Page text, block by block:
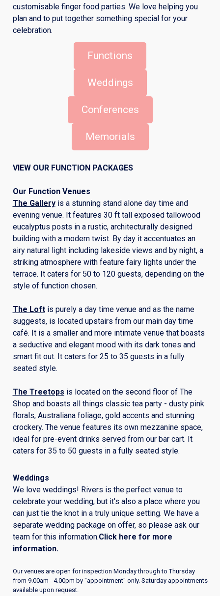
customisable finger food parties. We love helping you
plan and to put together something special for your
celebration.
Functions
Weddings
Conferences
Memorials
VIEW OUR FUNCTION PACKAGES
Our Function Venues
The Galleryis a stunning stand alone day time and
evening venue. It features 30 ft tall exposed tallowood
eucalyptus posts in a rustic, architecturally designed
building with a modern twist. By day it accentuates an
airy natural light including lakeside views and by night, a
striking atmosphere with feature fairy lights under the
terrace. It caters for 50 to 120 guests, depending on the
style of function chosen.
The Loftis purely a day time venue and as the name
suggests, is located upstairs from our main day time
café. It is a smaller and more intimate venue that boasts
a seductive and elegant mood with its dark tones and
smart fit out. It caters for 25 to 35 guests in a fully
seated style.
The Treetops is located on the second floor of The
Shop and boasts all things classic tea party - dusty pink
florals, Australiana foliage, gold accents and stunning
crockery. The venue features its own mezzanine space,
ideal for pre-event drinks served from our bar cart. It
caters for 35 to 50 guests in a fully seated style.
Weddings
We love weddings! Rivers is the perfect venue to
celebrate your wedding, but it's also a place where you
can just tie the knot in a truly unique setting. We have a
separate wedding package on offer, so please ask our
team for this information.Click here for more
information.
Our venues are open for inspection Monday through to Thursday
from 9.00am - 4.00pm by "appointment" only. Saturday appointments
available upon request.